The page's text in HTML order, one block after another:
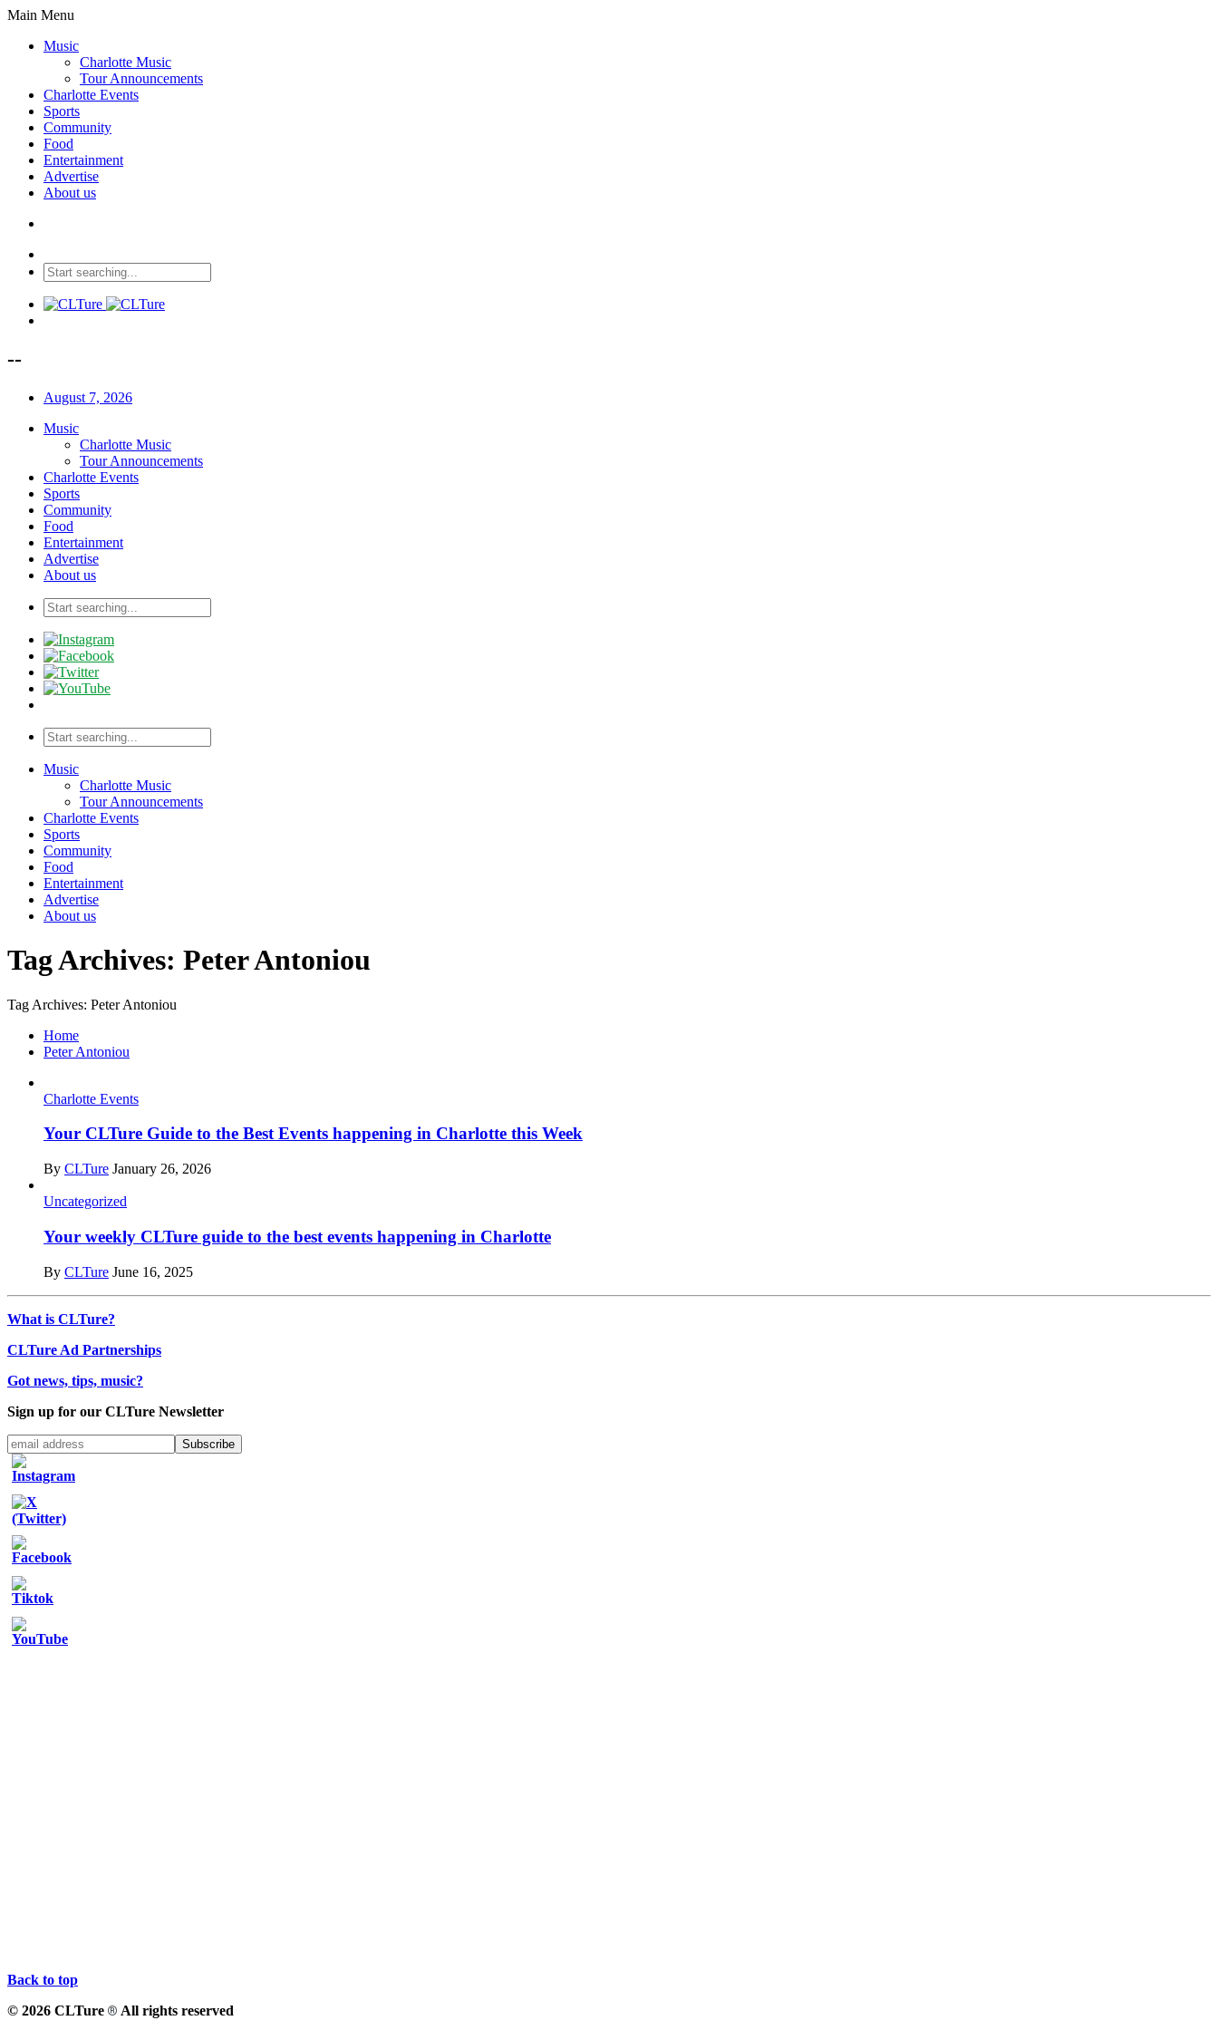
Main Menu
Music
Charlotte Music
Tour Announcements
Charlotte Events
Sports
Community
Food
Entertainment
Advertise
About us
--
August 7, 2026
Music
Charlotte Music
Tour Announcements
Charlotte Events
Sports
Community
Food
Entertainment
Advertise
About us
Music
Charlotte Music
Tour Announcements
Charlotte Events
Sports
Community
Food
Entertainment
Advertise
About us
Tag Archives: Peter Antoniou
Tag Archives: Peter Antoniou
Home
Peter Antoniou
Charlotte Events
Your CLTure Guide to the Best Events happening in Charlotte this Week
By CLTure January 26, 2026
Uncategorized
Your weekly CLTure guide to the best events happening in Charlotte
By CLTure June 16, 2025
What is CLTure?
CLTure Ad Partnerships
Got news, tips, music?
Sign up for our CLTure Newsletter
Back to top
© 2026 CLTure ® All rights reserved